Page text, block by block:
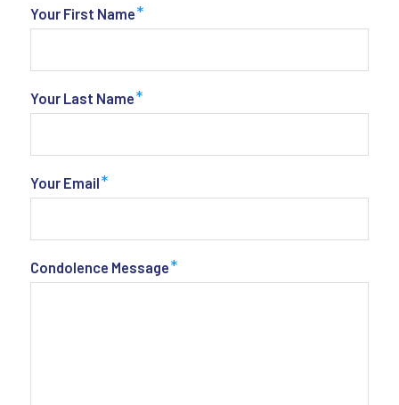
Your First Name*
Your Last Name*
Your Email*
Condolence Message*